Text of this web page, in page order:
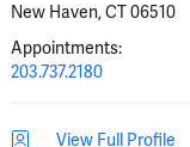
New Haven, CT 06510
Appointments:
203.737.2180
View Full Profile